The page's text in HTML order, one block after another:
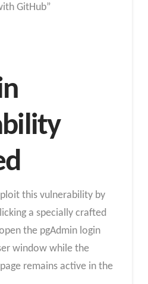
GitHub”
this vulnerability by
a specially crafted
the pgAdmin login
window while the
remains active in the